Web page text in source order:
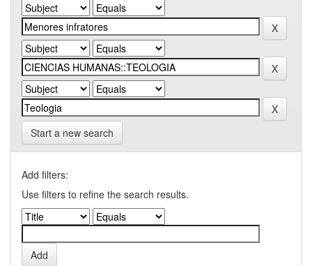
Start a new search
Add filters:
Use filters to refine the search results.